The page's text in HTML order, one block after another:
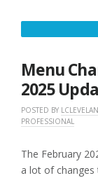
Menu
2025
POSTED BY
PROFESSIONAL
The February
a lot of changes